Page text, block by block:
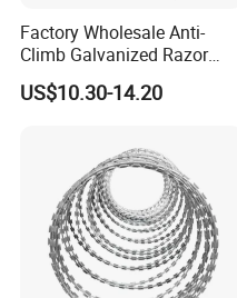
Factory Wholesale Anti-
Climb Galvanized Razor
Barbed Wire for Security Use
US$10.30-14.20